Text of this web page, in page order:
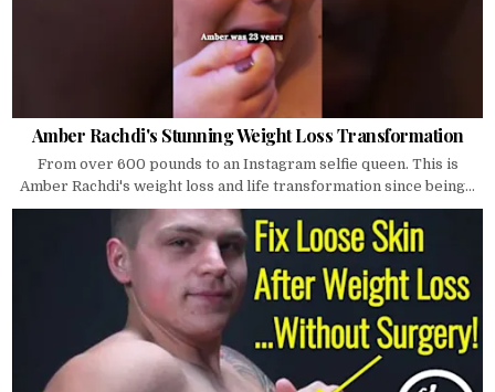
Amber Rachdi's Stunning Weight Loss Transformation
From over 600 pounds to an Instagram selfie queen. This is
Amber Rachdi's weight loss and life transformation since being...